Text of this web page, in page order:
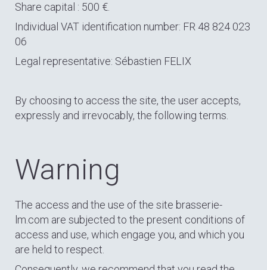
Share capital : 500 €.
Individual VAT identification number: FR 48 824 023
06
Legal representative: Sébastien FELIX
By choosing to access the site, the user accepts,
expressly and irrevocably, the following terms.
Warning
The access and the use of the site brasserie-
lm.com are subjected to the present conditions of
access and use, which engage you, and which you
are held to respect.